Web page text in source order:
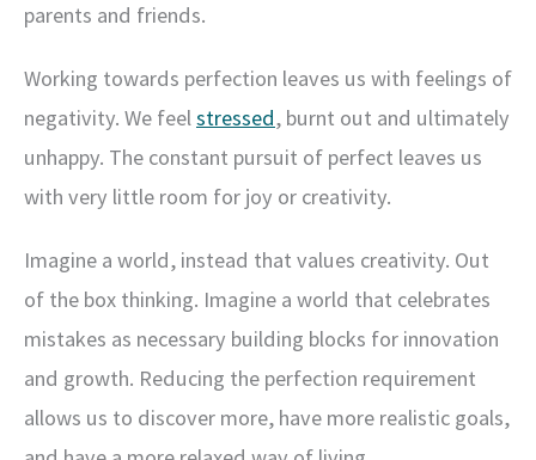
parents and friends.
Working towards perfection leaves us with feelings of
negativity. We feelstressed, burnt out and ultimately
unhappy. The constant pursuit of perfect leaves us
with very little room for joy or creativity.
Imagine a world, instead that values creativity. Out
of the box thinking. Imagine a world that celebrates
mistakes as necessary building blocks for innovation
and growth. Reducing the perfection requirement
allows us to discover more, have more realistic goals,